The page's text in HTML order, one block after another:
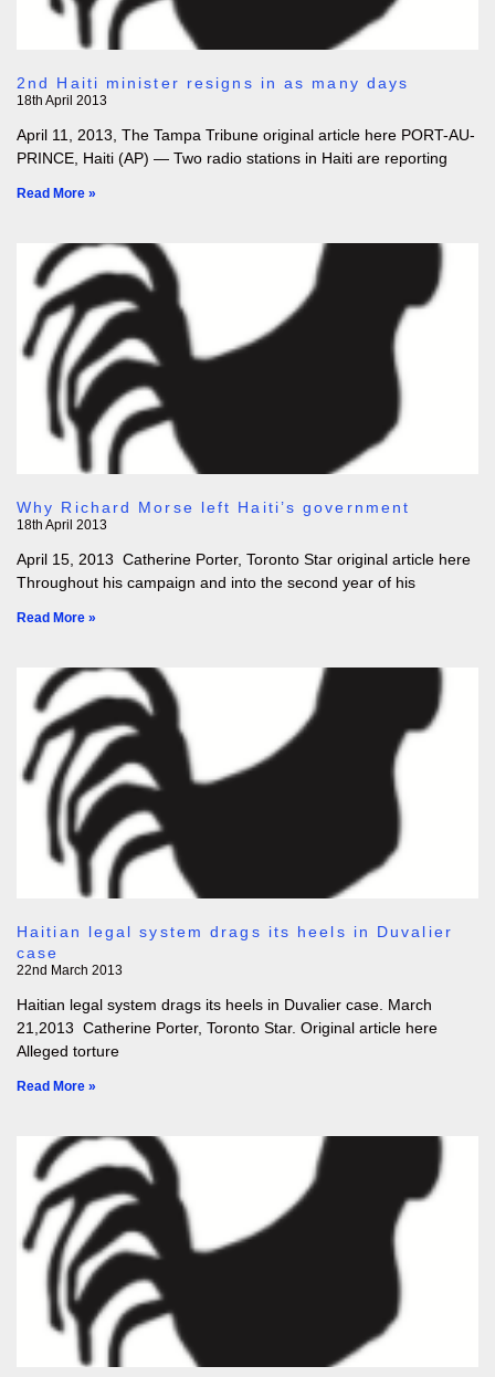
2nd Haiti minister resigns in as many days
18th April 2013
April 11, 2013, The Tampa Tribune original article here PORT-AU-
PRINCE, Haiti (AP) — Two radio stations in Haiti are reporting
Read More »
Why Richard Morse left Haiti’s government
18th April 2013
April 15, 2013 Catherine Porter, Toronto Star original article here
Throughout his campaign and into the second year of his
Read More »
Haitian legal system drags its heels in Duvalier
case
22nd March 2013
Haitian legal system drags its heels in Duvalier case. March
21,2013 Catherine Porter, Toronto Star. Original article here
Alleged torture
Read More »